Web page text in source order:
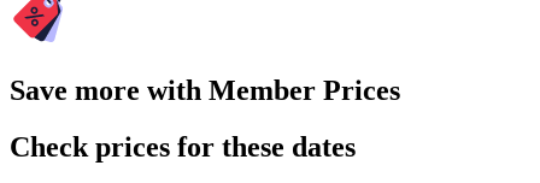
Save more with Member Prices
Check prices for these dates